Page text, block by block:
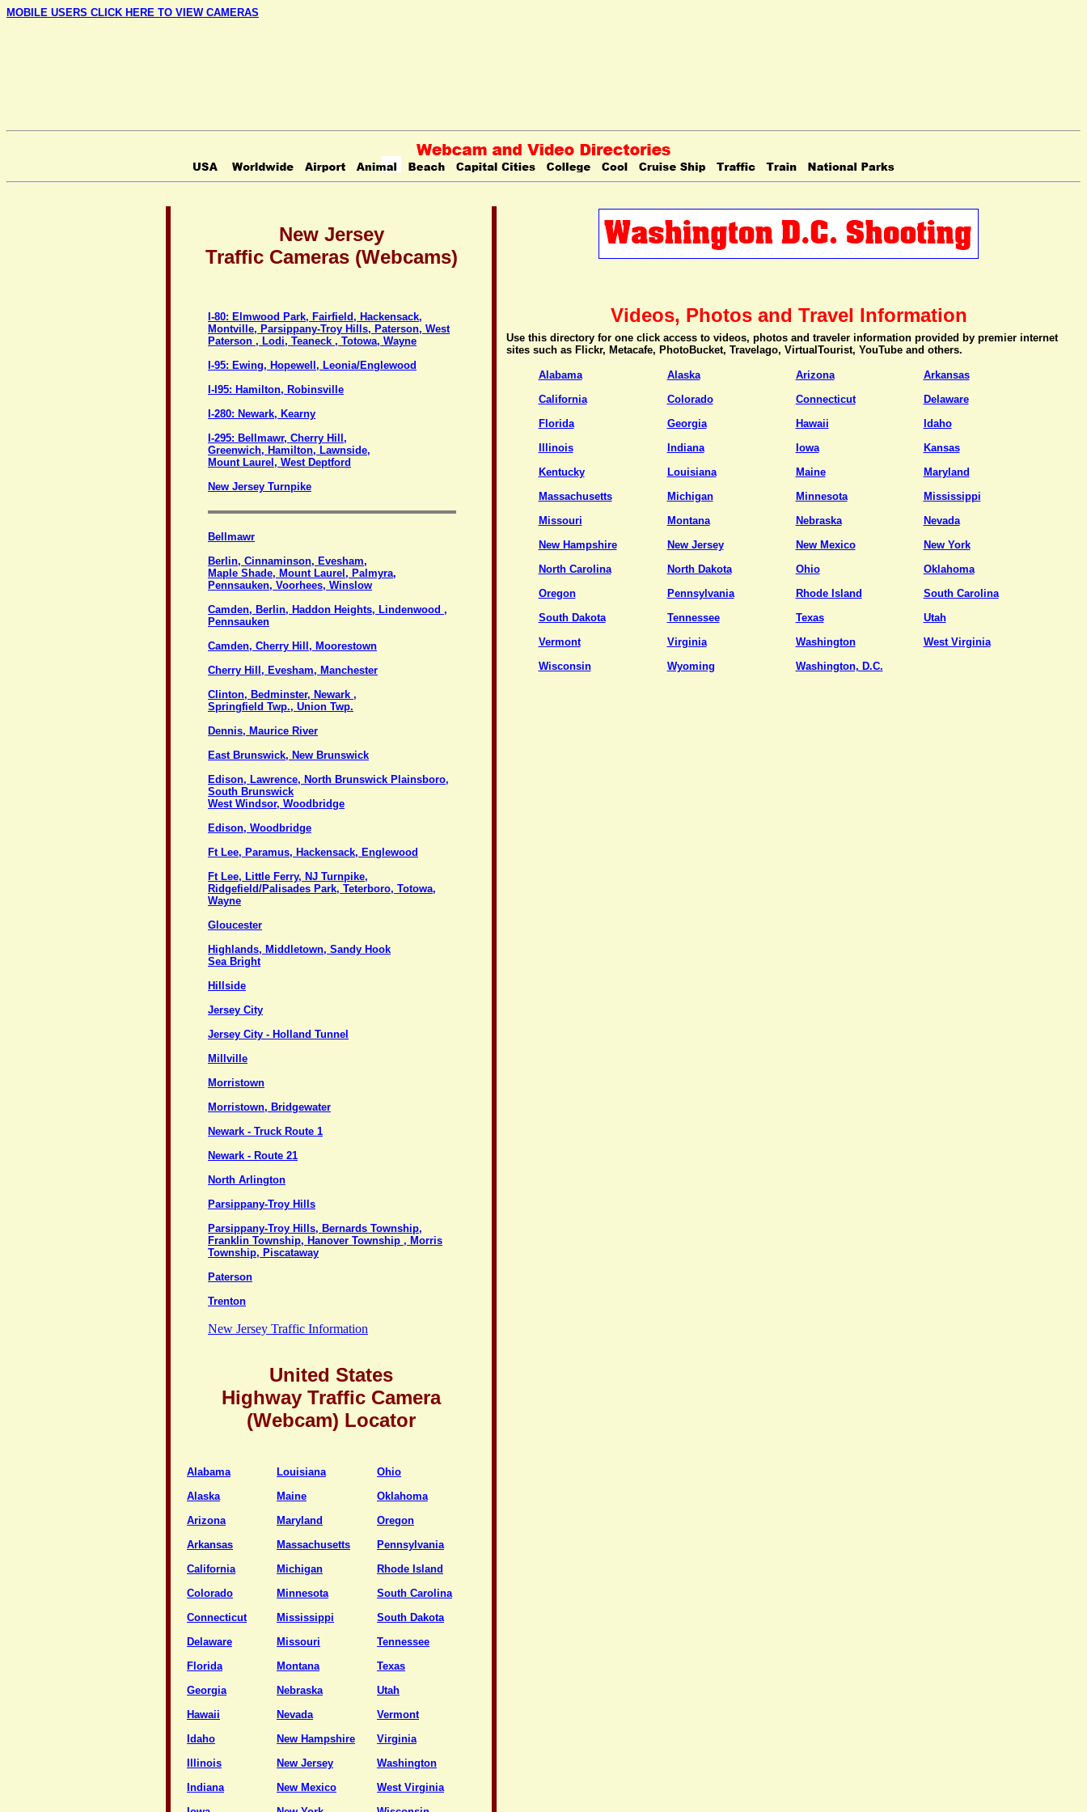
MOBILE USERS CLICK HERE TO VIEW CAMERAS
New Jersey
Traffic Cameras (Webcams)
I-80: Elmwood Park, Fairfield, Hackensack,
Montville, Parsippany-Troy Hills, Paterson, West
Paterson , Lodi, Teaneck , Totowa, Wayne
I-95: Ewing, Hopewell, Leonia/Englewood
I-I95: Hamilton, Robinsville
I-280: Newark, Kearny
I-295: Bellmawr, Cherry Hill,
Greenwich, Hamilton, Lawnside,
Mount Laurel, West Deptford
New Jersey Turnpike
Bellmawr
Berlin, Cinnaminson, Evesham,
Maple Shade, Mount Laurel, Palmyra,
Pennsauken, Voorhees, Winslow
Camden, Berlin, Haddon Heights, Lindenwood ,
Pennsauken
Camden, Cherry Hill, Moorestown
Cherry Hill, Evesham, Manchester
Clinton, Bedminster, Newark ,
Springfield Twp., Union Twp.
Dennis, Maurice River
East Brunswick, New Brunswick
Edison, Lawrence, North Brunswick Plainsboro,
South Brunswick
West Windsor, Woodbridge
Edison, Woodbridge
Ft Lee, Paramus, Hackensack, Englewood
Ft Lee, Little Ferry, NJ Turnpike,
Ridgefield/Palisades Park, Teterboro, Totowa,
Wayne
Gloucester
Highlands, Middletown, Sandy Hook
Sea Bright
Hillside
Jersey City
Jersey City - Holland Tunnel
Millville
Morristown
Morristown, Bridgewater
Newark - Truck Route 1
Newark - Route 21
North Arlington
Parsippany-Troy Hills
Parsippany-Troy Hills, Bernards Township,
Franklin Township, Hanover Township , Morris
Township, Piscataway
Paterson
Trenton
New Jersey Traffic Information
United States
Highway Traffic Camera
(Webcam) Locator
Alabama
Alaska
Arizona
Arkansas
California
Colorado
Connecticut
Delaware
Florida
Georgia
Hawaii
Idaho
Illinois
Indiana
Louisiana
Maine
Maryland
Massachusetts
Michigan
Minnesota
Mississippi
Missouri
Montana
Nebraska
Nevada
New Hampshire
New Jersey
New Mexico
Ohio
Oklahoma
Oregon
Pennsylvania
Rhode Island
South Carolina
South Dakota
Tennessee
Texas
Utah
Vermont
Virginia
Washington
West Virginia
Videos, Photos and Travel Information
Use this directory for one click access to videos, photos and traveler information provided by premier internet
sites such as Flickr, Metacafe, PhotoBucket, Travelago, VirtualTourist, YouTube and others.
Alabama Alaska Arizona
Arkansas
California
Colorado Connecticut
Delaware
Florida
Georgia Hawaii
Idaho
Illinois
Indiana Iowa
Kansas
Kentucky
Louisiana Maine
Maryland
Massachusetts
Michigan Minnesota
Mississippi
Missouri
Montana Nebraska
Nevada
New Hampshire
New Jersey New Mexico
New York
North Carolina
North Dakota Ohio
Oklahoma
Oregon
Pennsylvania Rhode Island
South Carolina
South Dakota
Tennessee Texas
Utah
Vermont
Virginia Washington
West Virginia
Wisconsin
Wyoming Washington, D.C.